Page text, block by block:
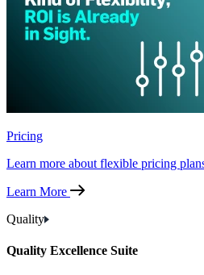
Pricing
Learn more about flexible pricing
Learn More
Quality
Quality Excellence Suite